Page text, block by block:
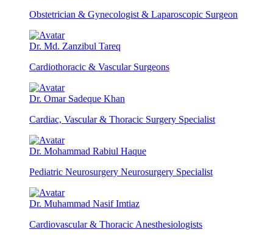
Obstetrician & Gynecologist & Laparoscopic Surgeon
Dr. Md. Zanzibul Tareq
Cardiothoracic & Vascular Surgeons
Dr. Omar Sadeque Khan
Cardiac, Vascular & Thoracic Surgery Specialist
Dr. Mohammad Rabiul Haque
Pediatric Neurosurgery Neurosurgery Specialist
Dr. Muhammad Nasif Imtiaz
Cardiovascular & Thoracic Anesthesiologists